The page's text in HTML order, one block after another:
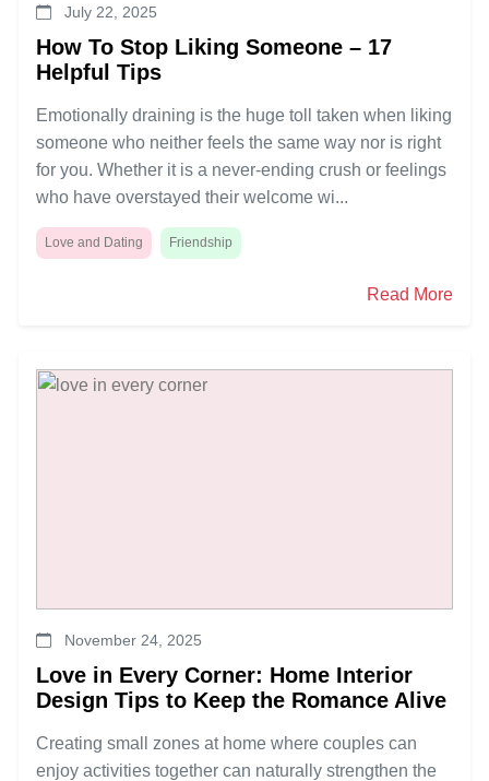
July 22, 2025
How To Stop Liking Someone – 17
Helpful Tips
Emotionally draining is the huge toll taken when liking
someone who neither feels the same way nor is right
for you. Whether it is a never-ending crush or feelings
who have overstayed their welcome wi...
Love and Dating Friendship
Read More
November 24, 2025
Love in Every Corner: Home Interior
Design Tips to Keep the Romance Alive
Creating small zones at home where couples can
enjoy activities together can naturally strengthen the